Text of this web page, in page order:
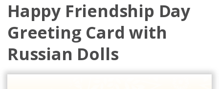
Happy Friendship Day
Greeting Card with
Russian Dolls